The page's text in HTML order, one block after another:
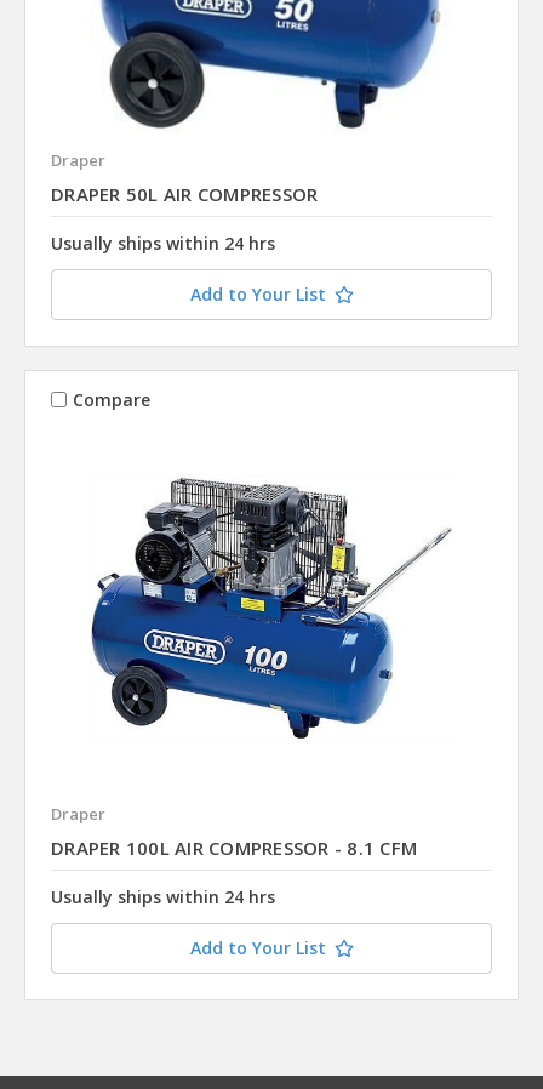
Draper
DRAPER 50L AIR COMPRESSOR
Usually ships within 24 hrs
Add to Your List
Compare
Draper
DRAPER 100L AIR COMPRESSOR - 8.1 CFM
Usually ships within 24 hrs
Add to Your List